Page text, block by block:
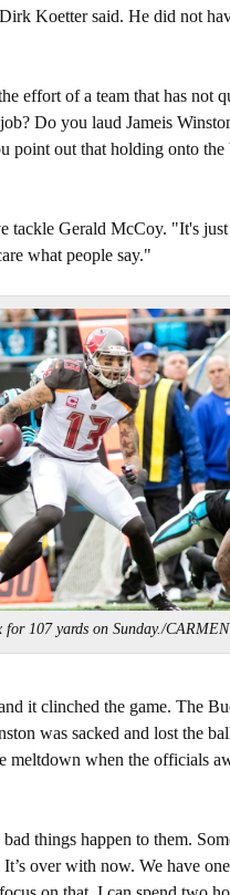
Koetter said. He did not
effort of a team that has not
Do you laud Jameis
point out that holding onto
tackle Gerald McCoy. "It's
what people say."
for 107 yards on Sunday./
it clinched the game. The
was sacked and lost the
meltdown when the officials
things happen to them.
over with now. We have